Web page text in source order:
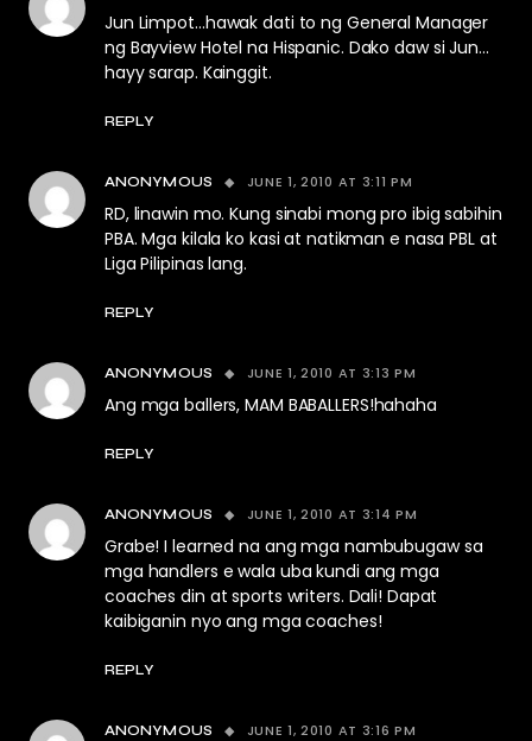
Jun Limpot…hawak dati to ng General Manager
ng Bayview Hotel na Hispanic. Dako daw si Jun…
hayy sarap. Kainggit.
REPLY
ANONYMOUS JUNE 1, 2010 AT 3:11 PM
RD, linawin mo. Kung sinabi mong pro ibig sabihin
PBA. Mga kilala ko kasi at natikman e nasa PBL at
Liga Pilipinas lang.
REPLY
ANONYMOUS JUNE 1, 2010 AT 3:13 PM
Ang mga ballers, MAM BABALLERS!hahaha
REPLY
ANONYMOUS JUNE 1, 2010 AT 3:14 PM
Grabe! I learned na ang mga nambubugaw sa
mga handlers e wala uba kundi ang mga
coaches din at sports writers. Dali! Dapat
kaibiganin nyo ang mga coaches!
REPLY
ANONYMOUS JUNE 1, 2010 AT 3:16 PM